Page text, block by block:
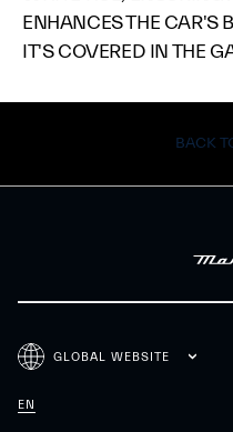
ENHANCES THE CAR'S
IT'S COVERED IN THE
BACK
GLOBAL WEBSITE
EN